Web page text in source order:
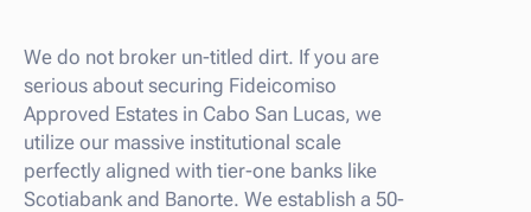
We do not broker un-titled dirt. If you are
serious about securing Fideicomiso
Approved Estates in Cabo San Lucas, we
utilize our massive institutional scale
perfectly aligned with tier-one banks like
Scotiabank and Banorte. We establish a 50-